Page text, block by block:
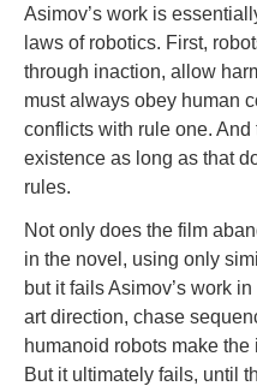
Asimov’s work is
laws of robotics. First,
through inaction, allow
must always obey human
conflicts with rule one.
existence as long as that
rules.
Not only does the film
in the novel, using only
but it fails Asimov’s work
art direction, chase
humanoid robots make
But it ultimately fails, until